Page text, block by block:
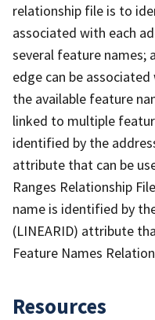
relationship file is to
associated with each
several feature names;
edge can be
the available feature
linked to multiple
identified by the
attribute that can be
Ranges Relationship
name is identified by
(LINEARID) attribute
Feature Names
Resources